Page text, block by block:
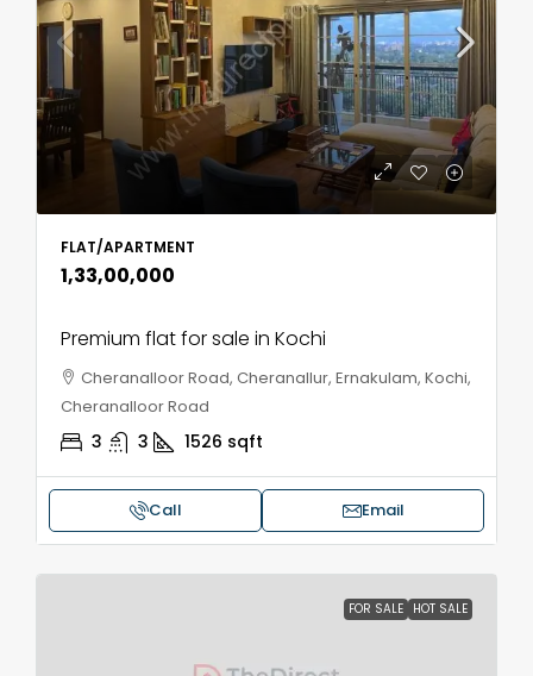
FLAT/APARTMENT
₹1,33,00,000
Premium flat for sale in Kochi
Cheranalloor Road, Cheranallur, Ernakulam, Kochi,
Cheranalloor Road
3 3 1526 sqft
Call Email
FOR SALE HOT SALE